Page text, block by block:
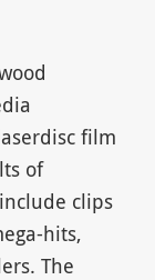
film
of
clips
hits,
The